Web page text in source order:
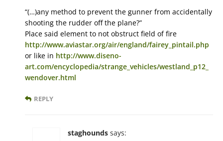
“(…)any method to prevent the gunner from accidentally
shooting the rudder off the plane?”
Place said element to not obstruct field of fire
http://www.aviastar.org/air/england/fairey_pintail.php
or like in http://www.diseno-
art.com/encyclopedia/strange_vehicles/westland_p12_
wendover.html
REPLY
staghounds says: